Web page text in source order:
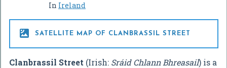
In Ireland
 SATELLITE MAP OF CLANBRASSIL STREET
Clanbrassil Street (Irish: Sráid Chlann Bhreasail) is a